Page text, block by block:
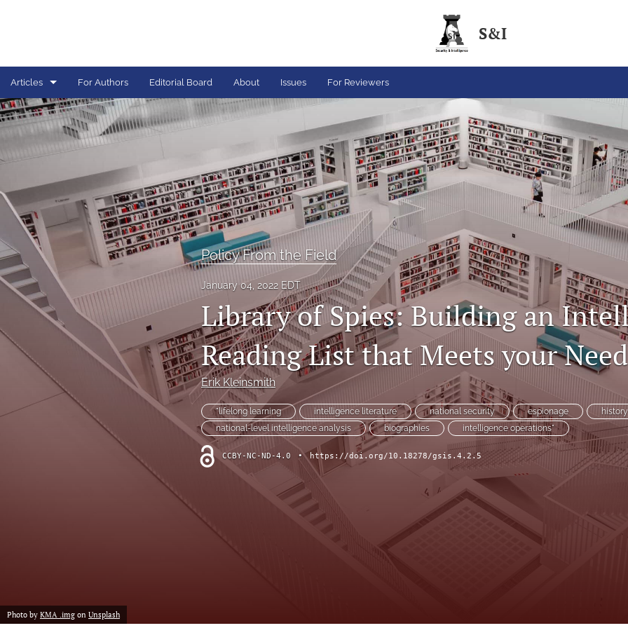
S&I
Articles
Articles
Call For Papers
Critical Analysis
Editorial
Graduate Lectern
INTEL Dossier
Notes from the Field
Policy From the Field
Policy Relevant Commentary
Policy Relevant Essays
For Authors Editorial Board About Issues For Reviewers
Policy From the Field
January 04, 2022 EDT
Library of Spies: Building an
Reading List that Meets your
Erik Kleinsmith
"lifelong learning intelligence literature national security espionage
national-level intelligence analysis
biographies intelligence operations"
CCBY-NC-ND-4.0 • https://doi.org/10.18278/gsis.4.2.5
Photo by KMA .img on Unsplash